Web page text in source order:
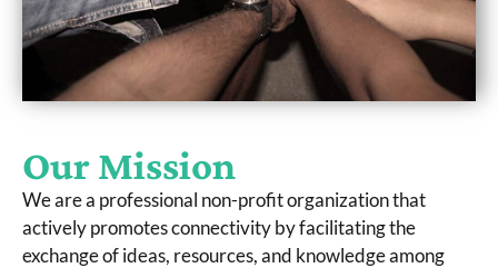
Our Mission
We are a professional non-profit organization that
actively promotes connectivity by facilitating the
exchange of ideas, resources, and knowledge among